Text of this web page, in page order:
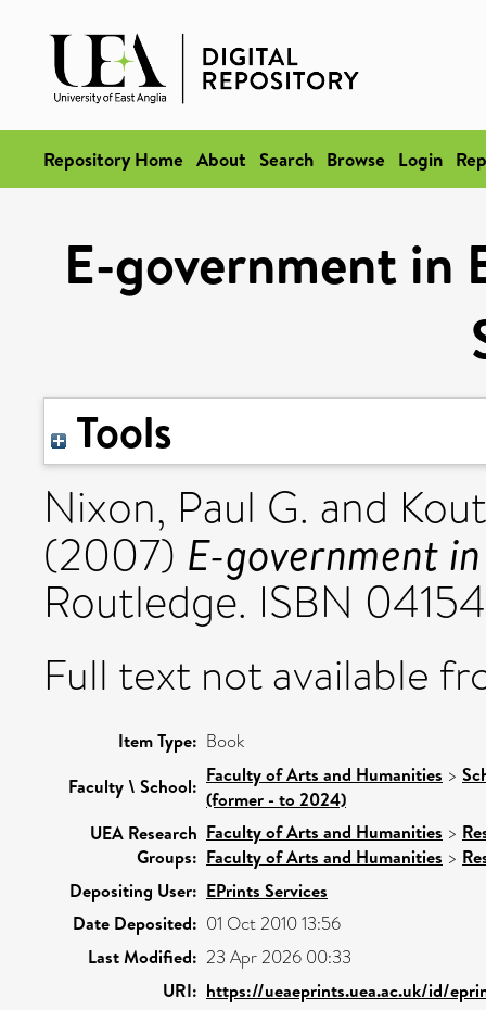
Repository Home About Search Browse Login
E-government in
Tools
Nixon, Paul G. and
(2007) E-government
Routledge. ISBN
Full text not available
Item Type: Book
Faculty \ School: Faculty of Arts and Humanities >
(former - to 2024)
UEA Research
Groups:
Faculty of Arts and Humanities >
Faculty of Arts and Humanities >
Depositing User: EPrints Services
Date Deposited: 01 Oct 2010 13:56
Last Modified: 23 Apr 2026 00:33
URI: https://ueaeprints.uea.ac.uk/id/